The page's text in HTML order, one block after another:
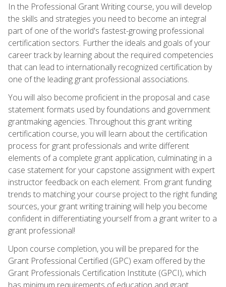
In the Professional Grant Writing course, you will develop
the skills and strategies you need to become an integral
part of one of the world's fastest-growing professional
certification sectors. Further the ideals and goals of your
career track by learning about the required competencies
that can lead to internationally recognized certification by
one of the leading grant professional associations.
You will also become proficient in the proposal and case
statement formats used by foundations and government
grantmaking agencies. Throughout this grant writing
certification course, you will learn about the certification
process for grant professionals and write different
elements of a complete grant application, culminating in a
case statement for your capstone assignment with expert
instructor feedback on each element. From grant funding
trends to matching your course project to the right funding
sources, your grant writing training will help you become
confident in differentiating yourself from a grant writer to a
grant professional!
Upon course completion, you will be prepared for the
Grant Professional Certified (GPC) exam offered by the
Grant Professionals Certification Institute (GPCI), which